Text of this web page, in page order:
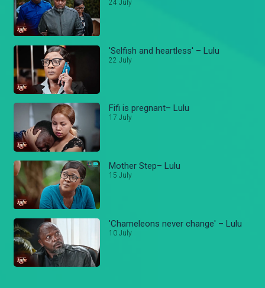
24 July
'Selfish and heartless' – Lulu
22 July
Fifi is pregnant– Lulu
17 July
Mother Step– Lulu
15 July
'Chameleons never change' – Lulu
10 July